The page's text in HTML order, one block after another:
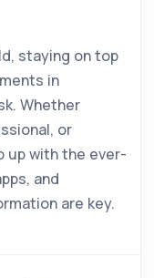
staying on top
in
Whether
or
up with the ever-
and
are key.